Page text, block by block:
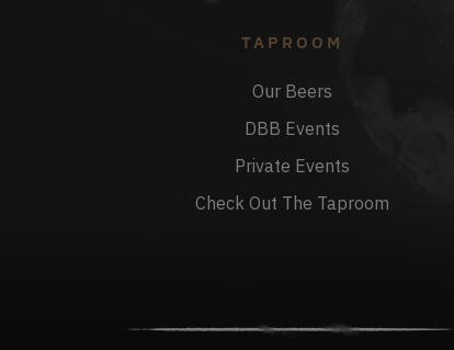
TAPROOM
Our Beers
DBB Events
Private Events
Check Out The Taproom